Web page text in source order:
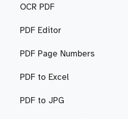
OCR PDF
PDF Editor
PDF Page Numbers
PDF to Excel
PDF to JPG